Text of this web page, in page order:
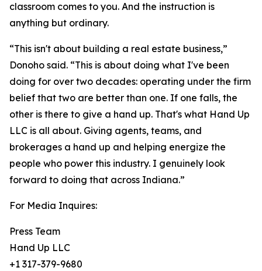
classroom comes to you. And the instruction is
anything but ordinary.
“This isn't about building a real estate business,”
Donoho said. “This is about doing what I've been
doing for over two decades: operating under the firm
belief that two are better than one. If one falls, the
other is there to give a hand up. That's what Hand Up
LLC is all about. Giving agents, teams, and
brokerages a hand up and helping energize the
people who power this industry. I genuinely look
forward to doing that across Indiana.”
For Media Inquires:
Press Team
Hand Up LLC
+1 317-379-9680